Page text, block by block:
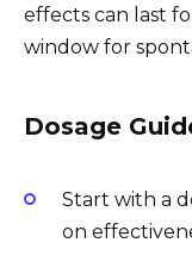
effects can last
window for
Dosage
Start with a
on